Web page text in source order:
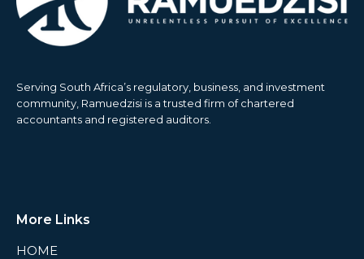
Serving South Africa’s regulatory, business, and investment
community, Ramuedzisi is a trusted firm of chartered
accountants and registered auditors.
More Links
HOME